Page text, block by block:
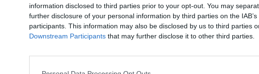
information disclosed to third parties prior to your opt-out. You may
further disclosure of your personal information by third parties on the
participants. This information may also be disclosed by us to third parties
Downstream Participants that may further disclose it to other third parties.